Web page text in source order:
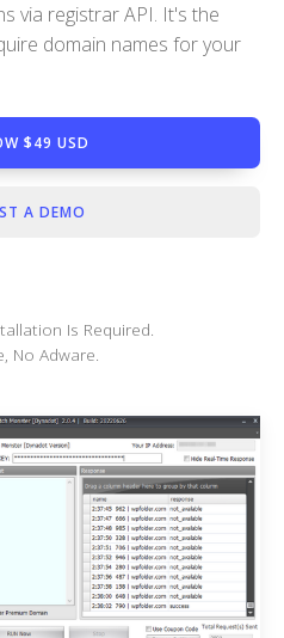
via registrar API. It's the
domain names for your
$49 USD
A DEMO
Is Required.
No Adware.